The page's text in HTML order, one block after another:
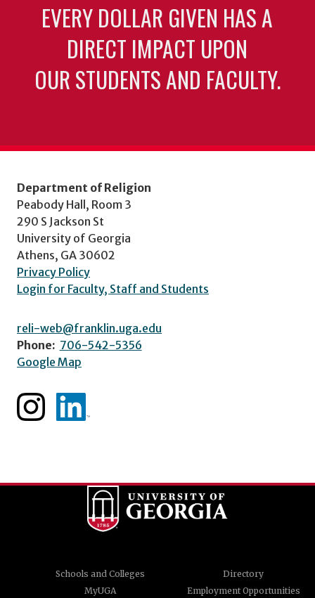
EVERY DOLLAR GIVEN HAS A
DIRECT IMPACT UPON
OUR STUDENTS AND FACULTY.
Department of Religion
Peabody Hall, Room 3
290 S Jackson St
University of Georgia
Athens, GA 30602
Privacy Policy
Login for Faculty, Staff and Students
reli-web@franklin.uga.edu
Phone: 706-542-5356
Google Map
Schools and Colleges
Directory
MyUGA
Employment Opportunities